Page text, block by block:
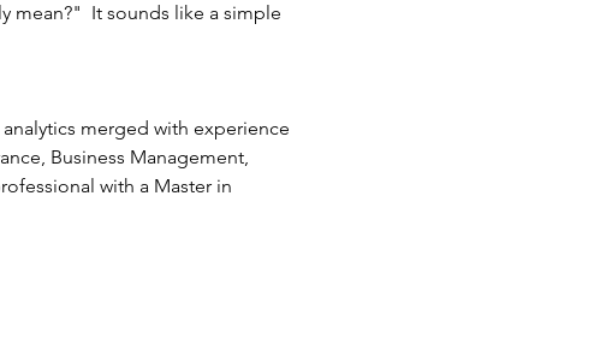
It sounds like a simple
merged with experience
Business Management,
with a Master in